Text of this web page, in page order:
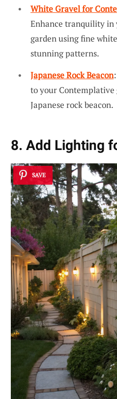
White Gravel for
Enhance tranquility in
garden using fine
stunning patterns.
Japanese Rock Beacon
to your Contemplative
Japanese rock beacon.
8. Add Lighting
SAVE